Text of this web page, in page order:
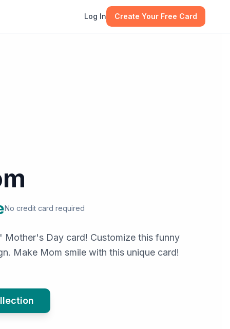
Log In Create Your Free Card
No credit card required
Mother's Day card! Customize this funny
Make Mom smile with this unique card!